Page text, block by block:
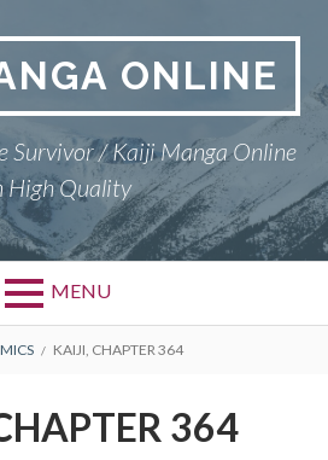
ONLINE
Survivor / Kaiji Manga Online
High Quality
MENU
KAIJI, CHAPTER 364
364